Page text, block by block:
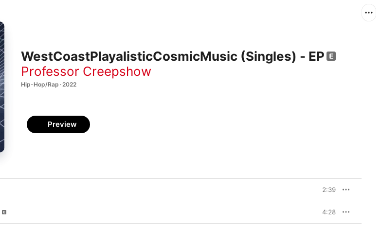
WestCoastPlayalisticCosmicMusic (Singles) - EP
Professor Creepshow
Hip-Hop/Rap · 2022
Preview
2:39
4:28